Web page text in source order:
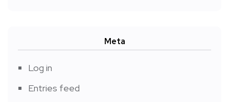
Meta
Log in
Entries feed